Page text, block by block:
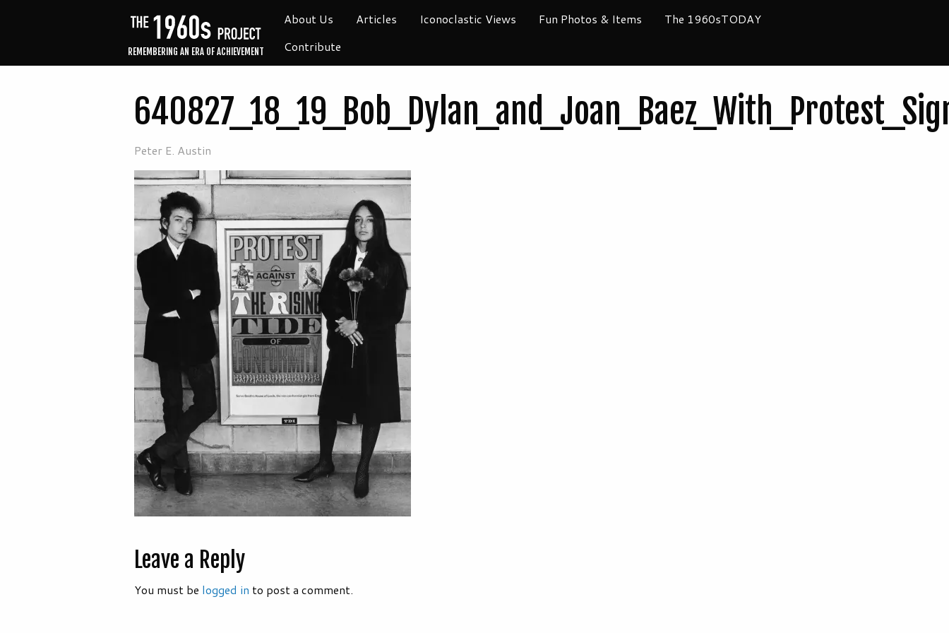
REMEMBERING AN ERA OF ACHIEVEMENT
About Us Articles Iconoclastic Views Fun Photos & Items
The 1960sTODAY
Contribute
Peter E. Austin
Leave a Reply
You must be logged in to post a comment.